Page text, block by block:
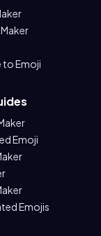
to Emoji
Emoji
Emojis